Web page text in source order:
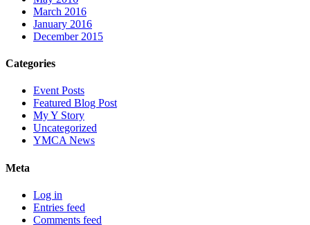
March 2016
January 2016
December 2015
Categories
Event Posts
Featured Blog Post
My Y Story
Uncategorized
YMCA News
Meta
Log in
Entries feed
Comments feed